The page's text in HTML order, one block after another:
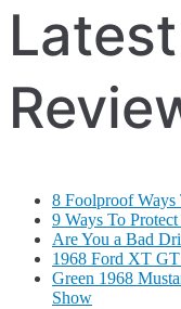
8 Foolproof Ways
9 Ways To
Are You a Bad
1968 Ford XT
Green 1968
Show